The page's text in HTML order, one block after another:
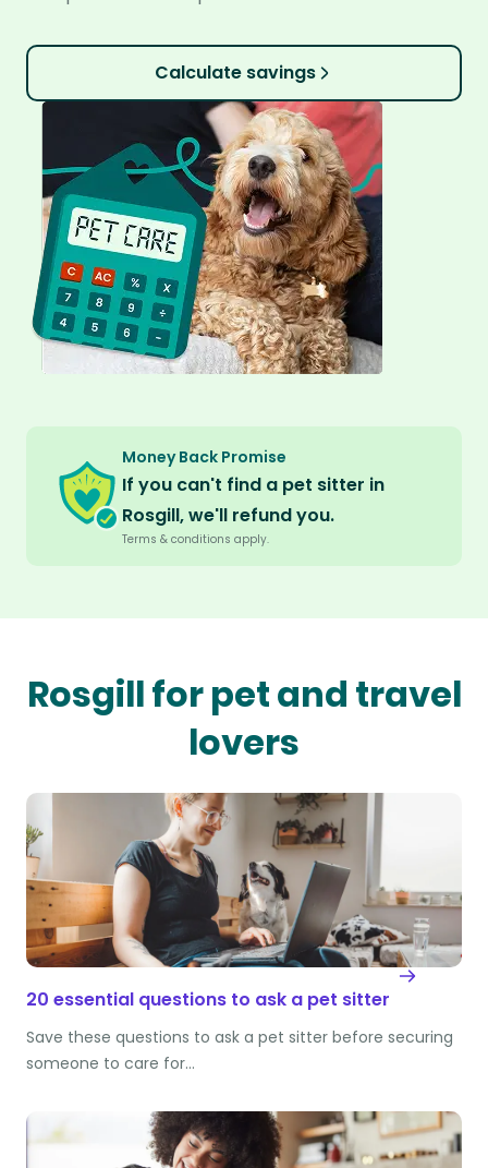
Calculate savings
Money Back Promise
If you can't find a pet sitter in
Rosgill, we'll refund you.
Terms & conditions apply.
Rosgill for pet and travel
lovers
20 essential questions to ask a pet sitter
Save these questions to ask a pet sitter before securing
someone to care for…